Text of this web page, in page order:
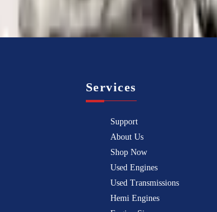
Services
Support
About Us
Shop Now
Used Engines
Used Transmissions
Hemi Engines